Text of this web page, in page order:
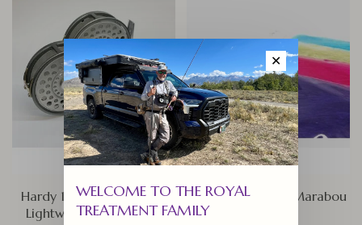
Hardy 150th Anniversary
Lightweight Series Reel
Spey Blood Quill Marabou
✕
WELCOME TO THE ROYAL
TREATMENT FAMILY